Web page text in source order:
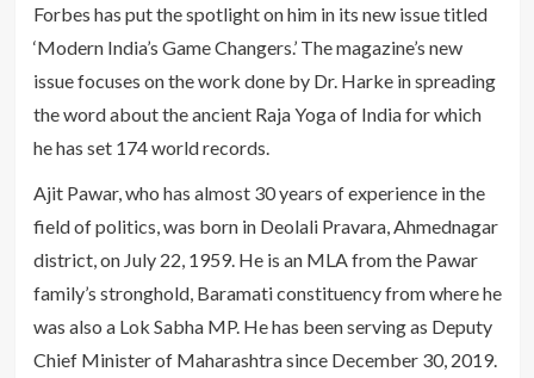
Forbes has put the spotlight on him in its new issue titled
‘Modern India’s Game Changers.’ The magazine’s new
issue focuses on the work done by Dr. Harke in spreading
the word about the ancient Raja Yoga of India for which
he has set 174 world records.
Ajit Pawar, who has almost 30 years of experience in the
field of politics, was born in Deolali Pravara, Ahmednagar
district, on July 22, 1959. He is an MLA from the Pawar
family’s stronghold, Baramati constituency from where he
was also a Lok Sabha MP. He has been serving as Deputy
Chief Minister of Maharashtra since December 30, 2019.